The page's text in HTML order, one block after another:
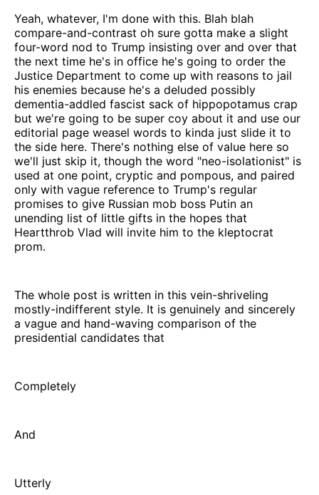
Yeah, whatever, I'm done with this. Blah blah
compare-and-contrast oh sure gotta make a slight
four-word nod to Trump insisting over and over that
the next time he's in office he's going to order the
Justice Department to come up with reasons to jail
his enemies because he's a deluded possibly
dementia-addled fascist sack of hippopotamus crap
but we're going to be super coy about it and use our
editorial page weasel words to kinda just slide it to
the side here. There's nothing else of value here so
we'll just skip it, though the word "neo-isolationist" is
used at one point, cryptic and pompous, and paired
only with vague reference to Trump's regular
promises to give Russian mob boss Putin an
unending list of little gifts in the hopes that
Heartthrob Vlad will invite him to the kleptocrat
prom.
The whole post is written in this vein-shriveling
mostly-indifferent style. It is genuinely and sincerely
a vague and hand-waving comparison of the
presidential candidates that
Completely
And
Utterly